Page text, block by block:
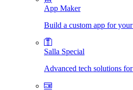
App Maker
Build a custom app for
Salla Special
Advanced tech solutions